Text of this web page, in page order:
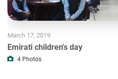
March 17, 2019
Emirati children's day
4 Photos